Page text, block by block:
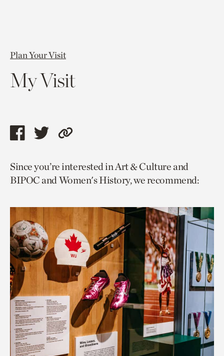
Plan Your Visit
My Visit
Share
page
via
Share
page
via
Copy
to
current
Since you’re interested in Art & Culture and
BIPOC and Women's History, we recommend: